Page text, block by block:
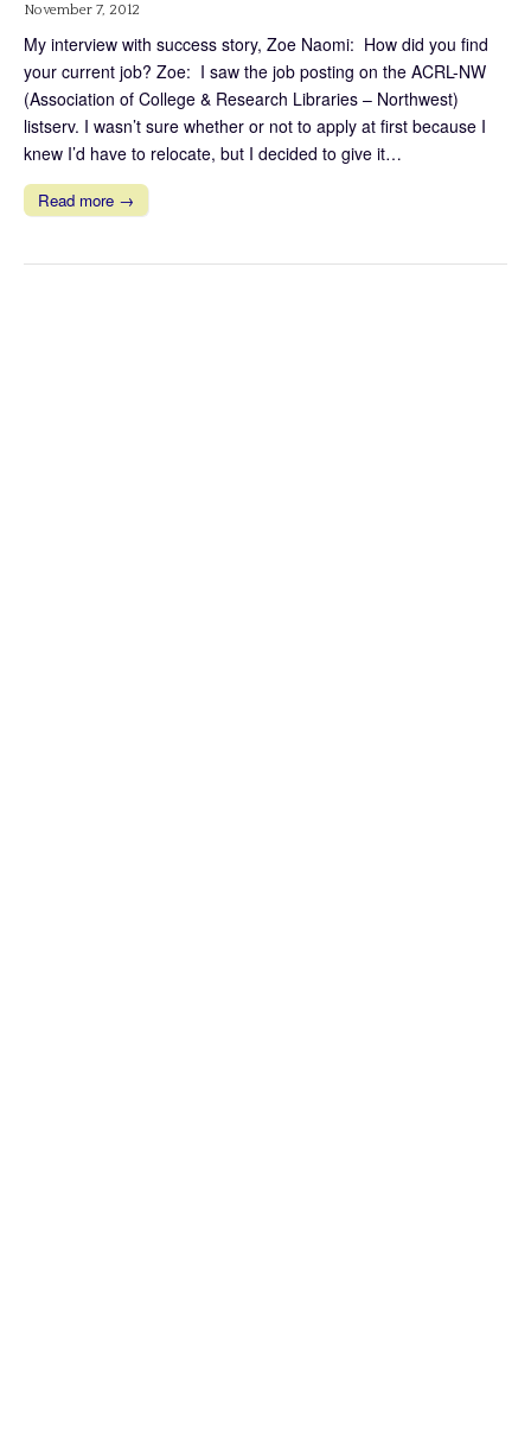
November 7, 2012
My interview with success story, Zoe Naomi: How did you find
your current job? Zoe: I saw the job posting on the ACRL-NW
(Association of College & Research Libraries – Northwest)
listserv. I wasn’t sure whether or not to apply at first because I
knew I’d have to relocate, but I decided to give it…
Read more →